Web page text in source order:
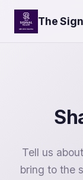
The
Tell us
bring to the